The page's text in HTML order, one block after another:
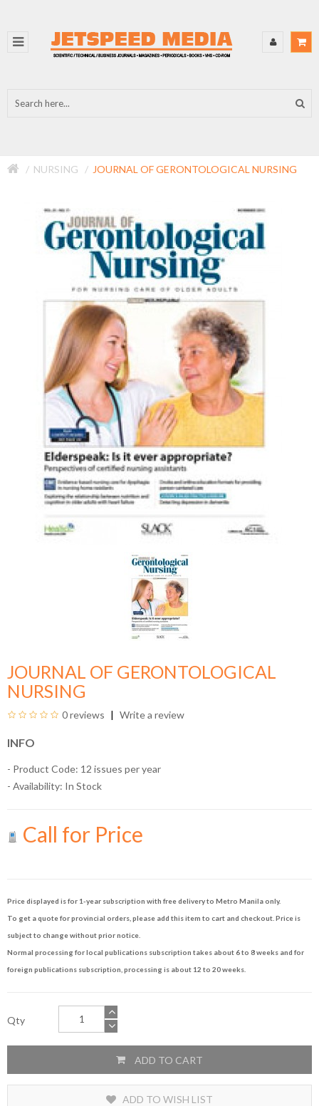
NURSING JOURNAL OF GERONTOLOGICAL NURSING
JOURNAL OF GERONTOLOGICAL
NURSING
0 reviews Write a review
INFO
- Product Code: 12 issues per year
- Availability: In Stock
Call for Price
Price displayed is for 1-year subscription with free delivery to Metro Manila only.
To get a quote for provincial orders, please add this item to cart and checkout. Price is
subject to change without prior notice.
Normal processing for local publications subscription takes about 6 to 8 weeks and for
foreign publications subscription, processing is about 12 to 20 weeks.
Qty
ADD TO CART
ADD TO WISH LIST